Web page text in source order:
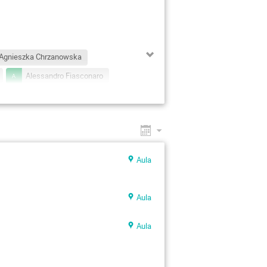
Chrzanowska
Alessandro Fiasconaro
Aula
Aula
Aula